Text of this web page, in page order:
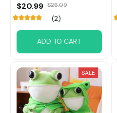
$20.99 $26.09
(2)
ADD TO CART
SALE